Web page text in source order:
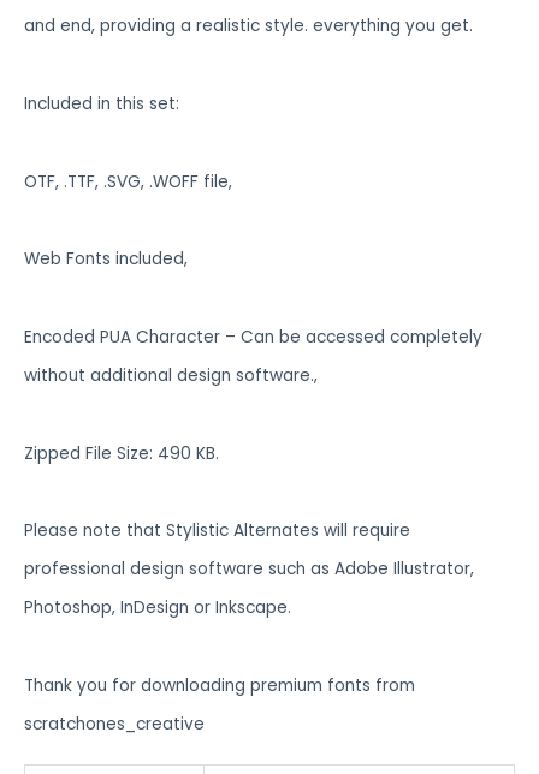
and end, providing a realistic style. everything you get.
Included in this set:
OTF, .TTF, .SVG, .WOFF file,
Web Fonts included,
Encoded PUA Character – Can be accessed completely
without additional design software.,
Zipped File Size: 490 KB.
Please note that Stylistic Alternates will require
professional design software such as Adobe Illustrator,
Photoshop, InDesign or Inkscape.
Thank you for downloading premium fonts from
scratchones_creative